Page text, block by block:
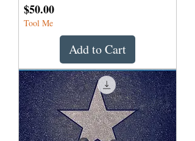
Price
$50.00
Tool Me
Add to Cart